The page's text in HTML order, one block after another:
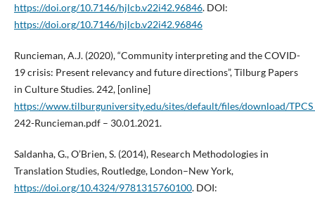
https://doi.org/10.7146/hjlcb.v22i42.96846. DOI:
https://doi.org/10.7146/hjlcb.v22i42.96846
Runcieman, A.J. (2020), “Community interpreting and the COVID-
19 crisis: Present relevancy and future directions”, Tilburg Papers
in Culture Studies. 242, [online]
https://www.tilburguniversity.edu/sites/default/files/download/
242-Runcieman.pdf – 30.01.2021.
Saldanha, G., O’Brien, S. (2014), Research Methodologies in
Translation Studies, Routledge, London–New York,
https://doi.org/10.4324/9781315760100. DOI: